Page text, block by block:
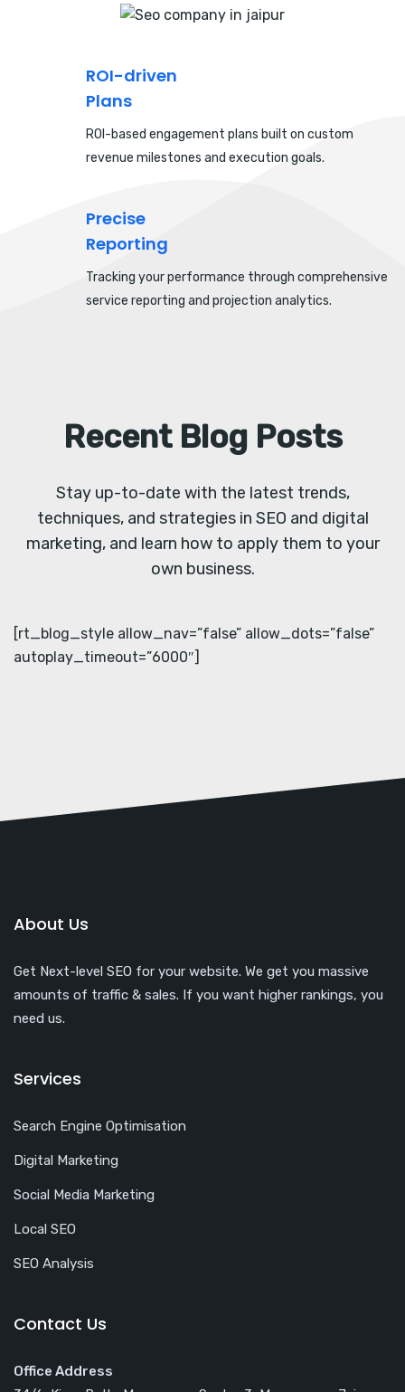
ROI-driven
Plans
ROI-based engagement plans built on custom
revenue milestones and execution goals.
Precise
Reporting
Tracking your performance through comprehensive
service reporting and projection analytics.
Recent Blog Posts
Stay up-to-date with the latest trends,
techniques, and strategies in SEO and digital
marketing, and learn how to apply them to your
own business.
[rt_blog_style allow_nav=”false” allow_dots=”false”
autoplay_timeout=”6000″]
About Us
Get Next-level SEO for your website. We get you massive
amounts of traffic & sales. If you want higher rankings, you
need us.
Services
Search Engine Optimisation
Digital Marketing
Social Media Marketing
Local SEO
SEO Analysis
Contact Us
Office Address